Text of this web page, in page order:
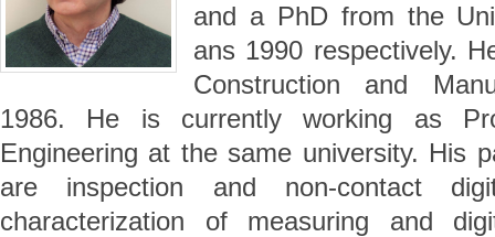
and a PhD from the
ans 1990 respectively.
Construction and
1986. He is currently working as
Engineering at the same university. His
are inspection and non-contact
characterization of measuring and